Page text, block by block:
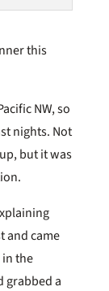
this
NW, so
nights. Not
but it was
and came
the
grabbed a